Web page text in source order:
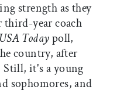
strength as they
year coach
USA Todaypoll,
country, after
Still, it's a young
sophomores, and